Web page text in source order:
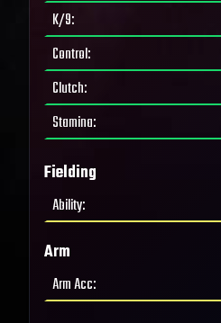
K/9:
Control:
Clutch:
Stamina:
Fielding
Ability:
Arm
Arm Acc: